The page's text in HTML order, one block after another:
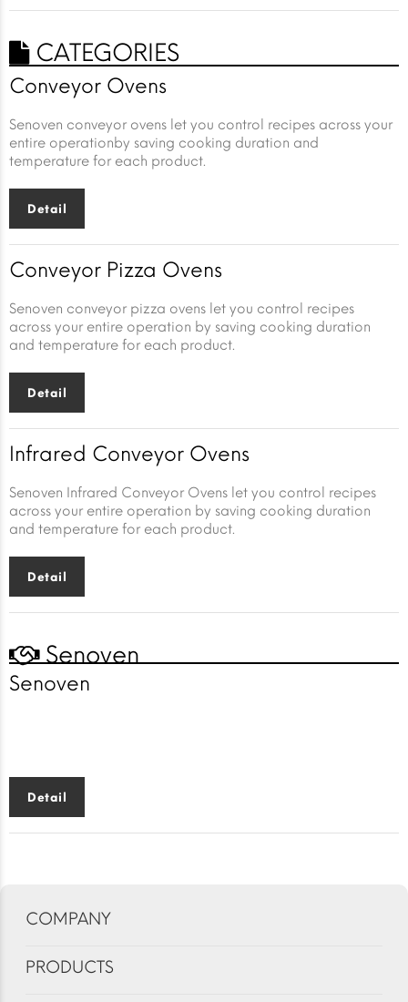
CATEGORIES
Conveyor Ovens
Senoven conveyor ovens let you control recipes across your
entire operationby saving cooking duration and
temperature for each product.
Detail
Conveyor Pizza Ovens
Senoven conveyor pizza ovens let you control recipes
across your entire operation by saving cooking duration
and temperature for each product.
Detail
Infrared Conveyor Ovens
Senoven Infrared Conveyor Ovens let you control recipes
across your entire operation by saving cooking duration
and temperature for each product.
Detail
Senoven
Senoven
Detail
COMPANY
PRODUCTS